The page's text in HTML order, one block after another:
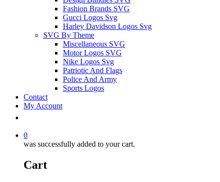
Fashion Brands SVG
Gucci Logos Svg
Harley Davidson Logos Svg
SVG By Theme
Miscellaneous SVG
Motor Logos SVG
Nike Logos Svg
Patriotic And Flags
Police And Army
Sports Logos
Contact
My Account
0
was successfully added to your cart.
Cart